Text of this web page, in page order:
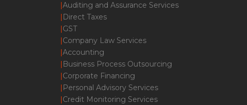
|Auditing and Assurance Services
| Direct Taxes
|GST
|Company Law Services
|Accounting
| Business Process Outsourcing
|Corporate Financing
| Personal Advisory Services
|Credit Monitoring Services